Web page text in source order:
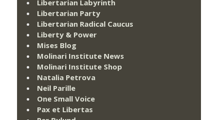
Libertarian Labyrinth
Libertarian Party
Libertarian Radical Caucus
Liberty & Power
Mises Blog
Molinari Institute News
Molinari Institute Shop
Natalia Petrova
Neil Parille
One Small Voice
Pax et Libertas